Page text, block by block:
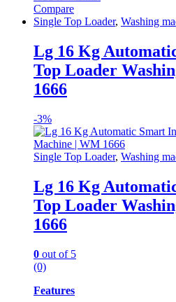
Compare
Single Top Loader, Washing
Lg 16 Kg
Top Loader
1666
-3%
Single Top Loader, Washing
Lg 16 Kg
Top Loader
1666
0 out of 5
(0)
Features